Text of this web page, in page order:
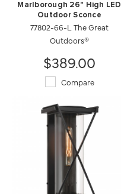
Marlborough 26" High LED
Outdoor Sconce
77802-66-L The Great
Outdoors®
$389.00
Compare